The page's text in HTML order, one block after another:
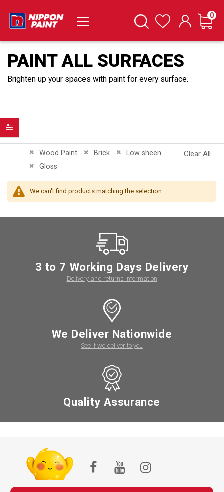
SearchWishlist Cart
0
PAINT ALL SURFACES
Brighten up your spaces with paint for every surface.
Wood Paint
Remove This Item Brick
Remove This ItemLow sheen
Remove This Item
Gloss
Remove This Item
Clear All
We can't find products matching the selection.
Filter
3 to 7 Working Days Delivery
Delivery and returns information
We Deliver Nationwide
See if we deliver to you
Quality Assurance